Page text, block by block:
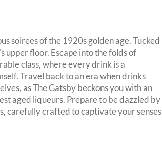
soirees of the 1920s golden age. Tucked
upper floor. Escape into the folds of
class, where every drink is a
Travel back to an era when drinks
as The Gatsby beckons you with an
aged liqueurs. Prepare to be dazzled by
carefully crafted to captivate your senses